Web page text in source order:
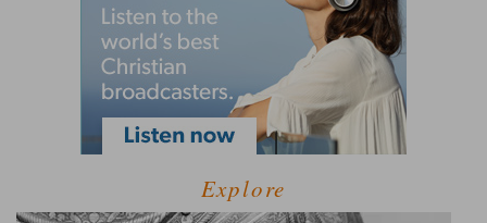
Explore